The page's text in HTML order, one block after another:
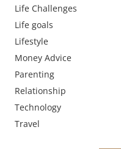
Life Challenges
Life goals
Lifestyle
Money Advice
Parenting
Relationship
Technology
Travel